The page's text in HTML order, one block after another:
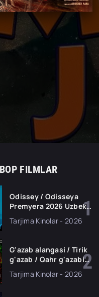
FILMLAR
Odissey / Odisseya
Premyera 2026 Uzbek
tarjima kino Full HD
Tarjima Kinolar - 2026
G'azab alangasi / Tirik
g'azab / Qahr g'azabi
filmi Uzbek tilida 2026
Tarjima Kinolar - 2026